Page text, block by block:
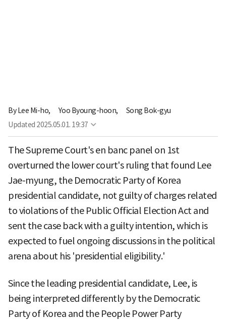
ByLee Mi-ho, Yoo Byoung-hoon,
Song Bok-gyu
Updated 2025.05.01. 19:37
The Supreme Court's en banc panel on 1st
overturned the lower court's ruling that found Lee
Jae-myung, the Democratic Party of Korea
presidential candidate, not guilty of charges related
to violations of the Public Official Election Act and
sent the case back with a guilty intention, which is
expected to fuel ongoing discussions in the political
arena about his 'presidential eligibility.'
Since the leading presidential candidate, Lee, is
being interpreted differently by the Democratic
Party of Korea and the People Power Party